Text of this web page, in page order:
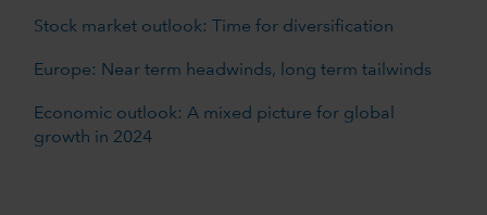
Stock market outlook: Time for diversification
Europe: Near term headwinds, long term tailwinds
Economic outlook: A mixed picture for global
growth in 2024